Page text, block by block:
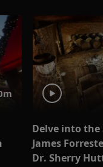
Delve into the
James
Dr. Sherry